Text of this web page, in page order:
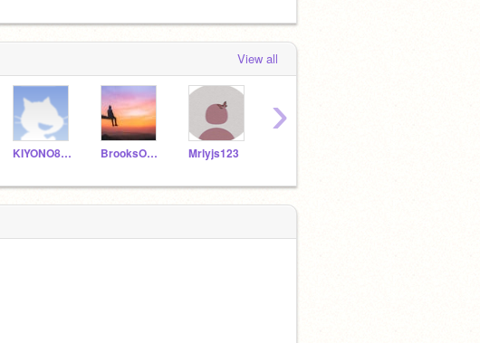
View all
KIYONO8833 BrooksOhana08 Mrlyjs123
›